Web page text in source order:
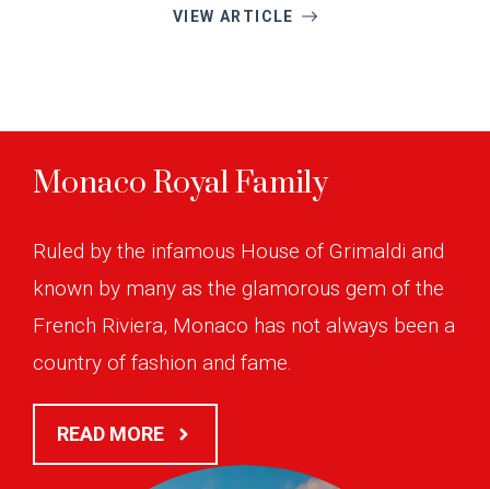
VIEW ARTICLE
Monaco Royal Family
Ruled by the infamous House of Grimaldi and
known by many as the glamorous gem of the
French Riviera, Monaco has not always been a
country of fashion and fame.
READ MORE